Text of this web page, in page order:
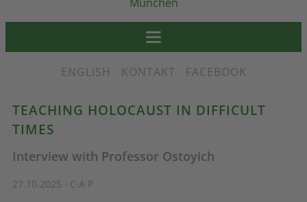
ENGLISH · KONTAKT · FACEBOOK
TEACHING HOLOCAUST IN DIFFICULT
TIMES
Interview with Professor Ostoyich
27.10.2025 · C·A·P